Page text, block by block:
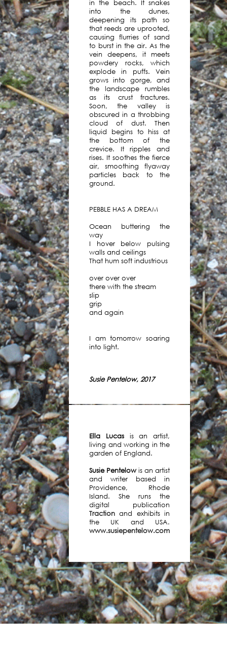
in the beach. It snakes
into the dunes,
deepening its path so
that reeds are uprooted,
causing flurries of sand
to burst in the air. As the
vein deepens, it meets
powdery rocks, which
explode in puffs. Vein
grows into gorge, and
the landscape rumbles
as its crust fractures.
Soon, the valley is
obscured in a throbbing
cloud of dust. Then
liquid begins to hiss at
the bottom of the
crevice. It ripples and
rises. It soothes the fierce
air, smoothing flyaway
particles back to the
ground.
PEBBLE HAS A DREAM
Ocean buttering the
way
I hover below pulsing
walls and ceilings
That hum soft industrious
over over over
there with the stream
slip
grip
and again
I am tomorrow soaring
into light.
Susie Pentelow, 2017
Ella Lucas is an artist,
living and working in the
garden of England.
Susie Pentelowis an artist
and writer based in
Providence, Rhode
Island. She runs the
digital publication
Traction and exhibits in
the UK and USA.
www.susiepentelow.com
of
eight
quarterly
group
exhibitions,
each
presented
by
a
different
guest
curator
and
accompanied
by
a
podcast
by
Mark
Beldan.
You
can
listen,
download
or
subscribe
to
the
podcast
below
-
or
through
your
usual
podcast
supplier.
We
are
delighted
to
have
been
funded
by
Arts
Council
England
and
over
the
next
two